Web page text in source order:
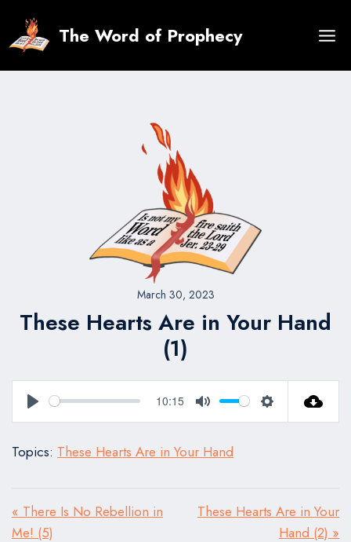
content
The Word of Prophecy
March 30, 2023
These Hearts Are in Your Hand
(1)
Play
10:15
Mute Settings
Topics: These Hearts Are in Your Hand
« There Is No Rebellion in
Me! (5)
These Hearts Are in Your
Hand (2) »